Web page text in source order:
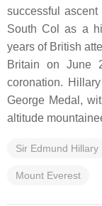
successful
South Col as a
years of British
Britain on June
coronation.
George Medal,
altitude
Sir Edmund Hillary
Mount Everest